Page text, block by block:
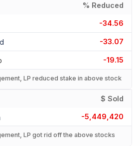
% Reduced
-34.56
-33.07
-19.15
LP reduced stake in above stock
$ Sold
-5,449,420
LP got rid off the above stocks